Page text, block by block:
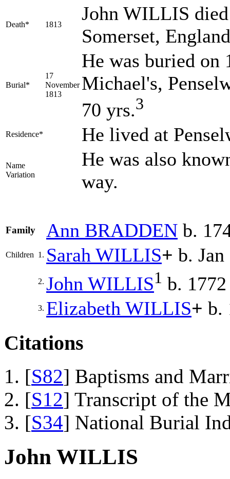
Death* 1813
John WILLIS
Somerset,
Burial*
17
November
1813
He was buried on
Michael's,
70 yrs.3
Residence* He lived at
Name
Variation
He was also
way.
Family Ann BRADDEN b.
Children 1. Sarah WILLIS+ b.
2. John WILLIS1 b. 1772
3. Elizabeth WILLIS+ b.
Citations
[S82] Baptisms and
[S12] Transcript of the
[S34] National Burial
John WILLIS